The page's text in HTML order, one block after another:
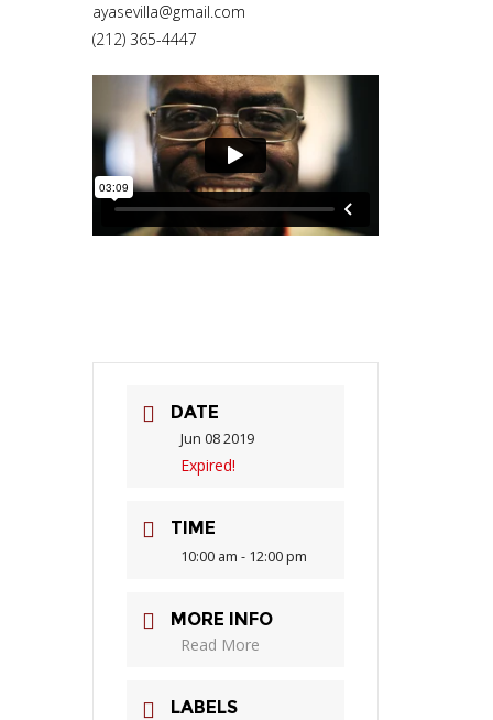
ayasevilla@gmail.com
(212) 365-4447
DATE
Jun 08 2019
Expired!
TIME
10:00 am - 12:00 pm
MORE INFO
Read More
LABELS